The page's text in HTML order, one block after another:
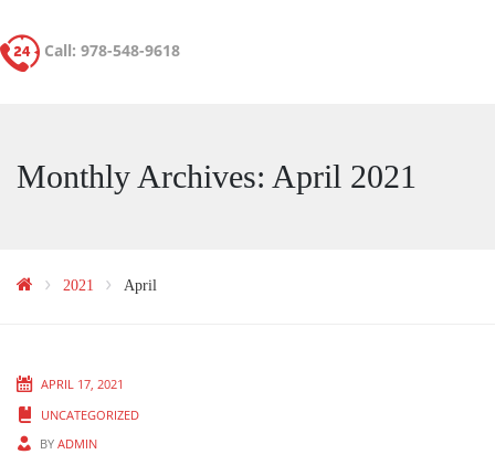
Call: 978-548-9618
Monthly Archives: April 2021
2021 April
APRIL 17, 2021
UNCATEGORIZED
BY ADMIN